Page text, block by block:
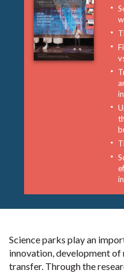
Science parks play an
innovation, development
transfer. Through the